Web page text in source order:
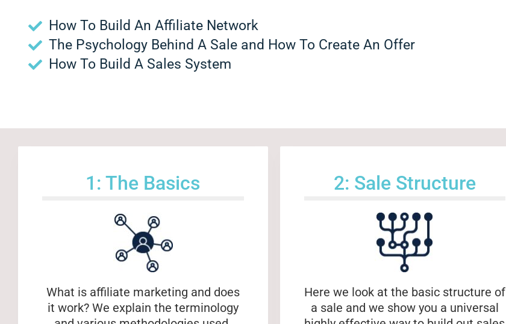
How To Build An Affiliate Network
The Psychology Behind A Sale and How To Create An Offer
How To Build A Sales System
1: The Basics
What is affiliate marketing and does
it work? We explain the terminology
2: Sale Structure
Here we look at the basic structure of
a sale and we show you a universal